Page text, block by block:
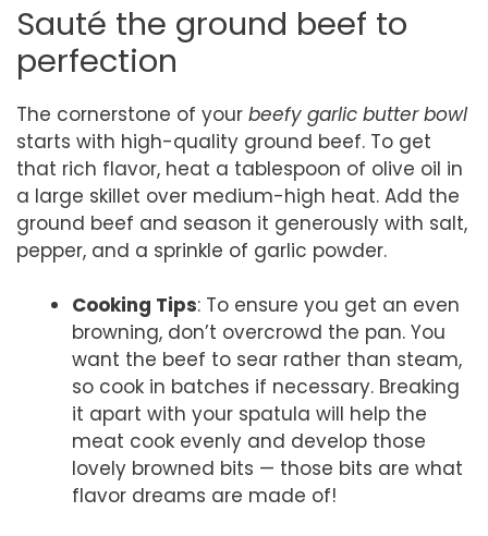
Sauté the ground beef to
perfection
The cornerstone of your beefy garlic butter bowl
starts with high-quality ground beef. To get
that rich flavor, heat a tablespoon of olive oil in
a large skillet over medium-high heat. Add the
ground beef and season it generously with salt,
pepper, and a sprinkle of garlic powder.
Cooking Tips: To ensure you get an even
browning, don’t overcrowd the pan. You
want the beef to sear rather than steam,
so cook in batches if necessary. Breaking
it apart with your spatula will help the
meat cook evenly and develop those
lovely browned bits — those bits are what
flavor dreams are made of!